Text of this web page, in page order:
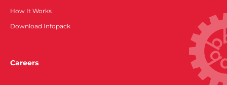
How It Works
Download Infopack
Careers